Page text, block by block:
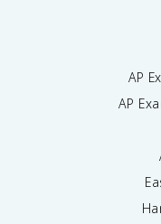
AP
AP